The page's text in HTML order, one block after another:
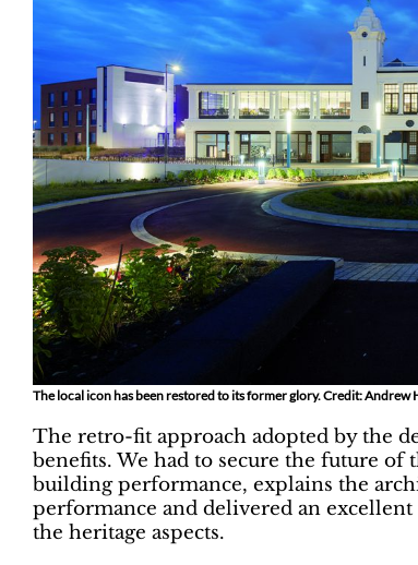
The local icon has been restored to its former glory. Credit: Andrew
The retro-fit approach adopted by the
benefits. We had to secure the future
building performance, explains the
performance and delivered an
the heritage aspects.